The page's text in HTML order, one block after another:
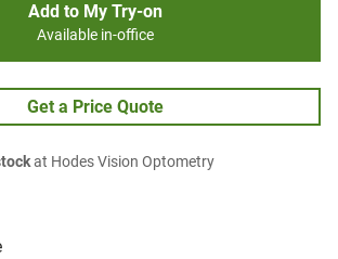
Add to My Try-on
Available in-office
Get a Price Quote
at Hodes Vision Optometry